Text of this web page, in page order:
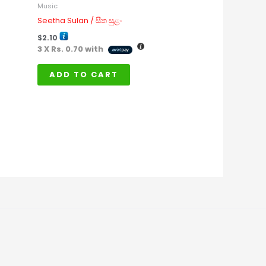
Music
Seetha Sulan / සීත සුළං
$2.10
3 X Rs. 0.70with
ADD TO CART